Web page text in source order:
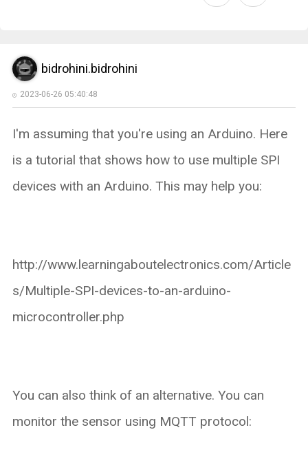
bidrohini.bidrohini
2023-06-26 05:40:48
I'm assuming that you're using an Arduino. Here
is a tutorial that shows how to use multiple SPI
devices with an Arduino. This may help you:
http://www.learningaboutelectronics.com/Article
s/Multiple-SPI-devices-to-an-arduino-
microcontroller.php
You can also think of an alternative. You can
monitor the sensor using MQTT protocol: